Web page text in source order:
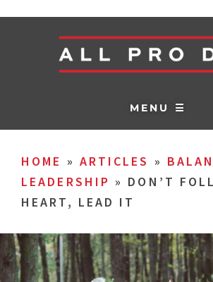
MENU ☰
HOME » ARTICLES »
LEADERSHIP » DON’T
HEART, LEAD IT